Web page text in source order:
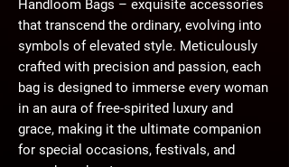
Handloom Bags – exquisite accessories
that transcend the ordinary, evolving into
symbols of elevated style. Meticulously
crafted with precision and passion, each
bag is designed to immerse every woman
in an aura of free-spirited luxury and
grace, making it the ultimate companion
for special occasions, festivals, and